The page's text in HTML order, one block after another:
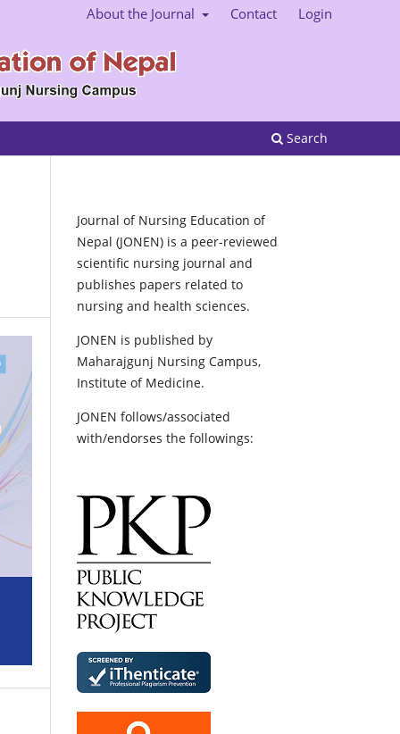
Search
About the Journal Contact Login
Journal of Nursing Education of
Nepal (JONEN) is a peer-reviewed
scientific nursing journal and
publishes papers related to
nursing and health sciences.
JONEN is published by
Maharajgunj Nursing Campus,
Institute of Medicine.
JONEN follows/associated
with/endorses the followings: